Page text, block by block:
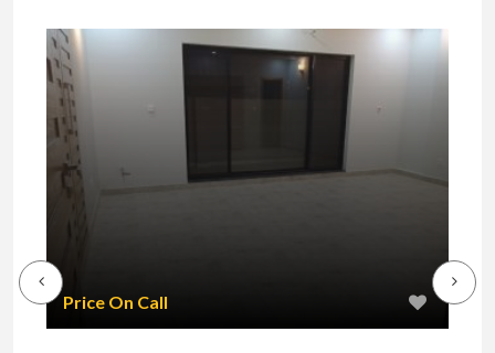
Price On Call